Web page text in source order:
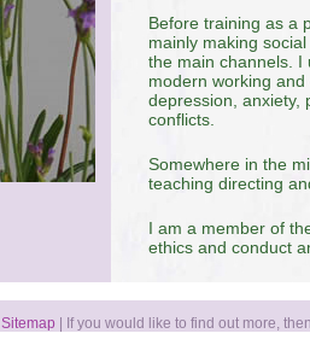
Before training as a
mainly making
the main channels. I
modern working
depression, anxiety,
conflicts.
Somewhere in the
teaching directing
I am a member of
ethics and conduct
Sitemap | If you would like to find out more, then